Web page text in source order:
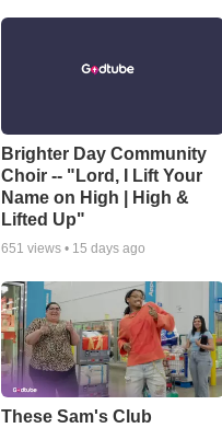
Brighter Day Community
Choir -- "Lord, I Lift Your
Name on High | High &
Lifted Up"
651 views • 15 days ago
These Sam's Club